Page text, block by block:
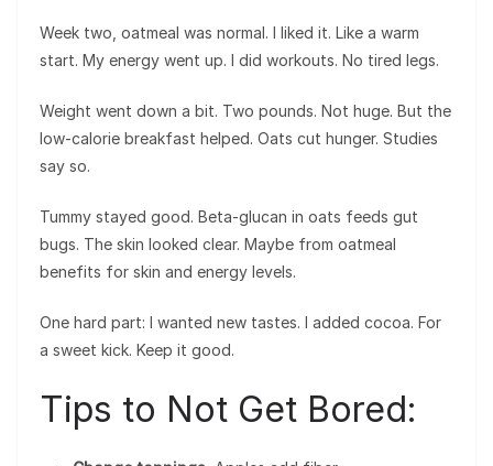
Week two, oatmeal was normal. I liked it. Like a warm
start. My energy went up. I did workouts. No tired legs.
Weight went down a bit. Two pounds. Not huge. But the
low-calorie breakfast helped. Oats cut hunger. Studies
say so.
Tummy stayed good. Beta-glucan in oats feeds gut
bugs. The skin looked clear. Maybe from oatmeal
benefits for skin and energy levels.
One hard part: I wanted new tastes. I added cocoa. For
a sweet kick. Keep it good.
Tips to Not Get Bored: